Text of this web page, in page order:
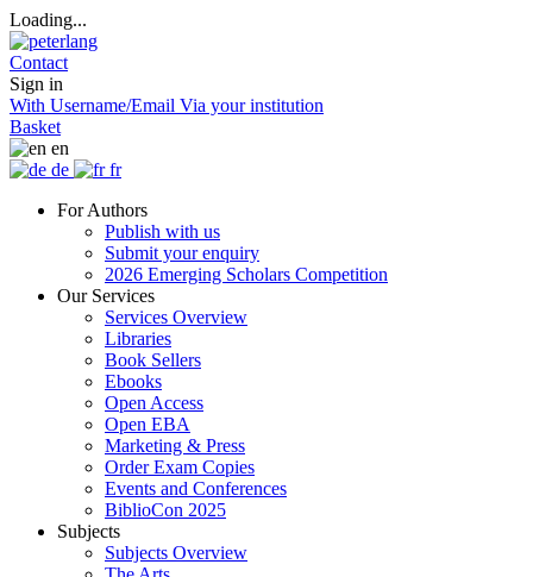
Loading...
Contact
Sign in
With Username/Email Via your institution
Basket
en
de
fr
For Authors
Publish with us
Submit your enquiry
2026 Emerging Scholars Competition
Our Services
Services Overview
Libraries
Book Sellers
Ebooks
Open Access
Open EBA
Marketing & Press
Order Exam Copies
Events and Conferences
BiblioCon 2025
Subjects
Subjects Overview